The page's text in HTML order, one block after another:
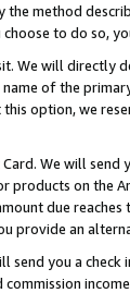
the method
to do so,
We will directly
of the
option, we
We will
products on the
due
provide an
send you a